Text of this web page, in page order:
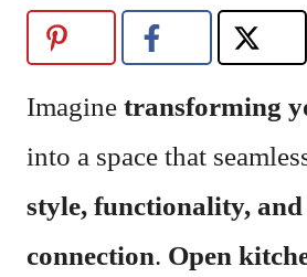
Imagine transforming
into a space that
style, functionality, and
connection. Open